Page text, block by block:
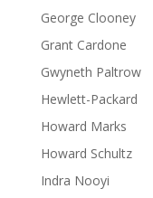
George Clooney
Grant Cardone
Gwyneth Paltrow
Hewlett-Packard
Howard Marks
Howard Schultz
Indra Nooyi